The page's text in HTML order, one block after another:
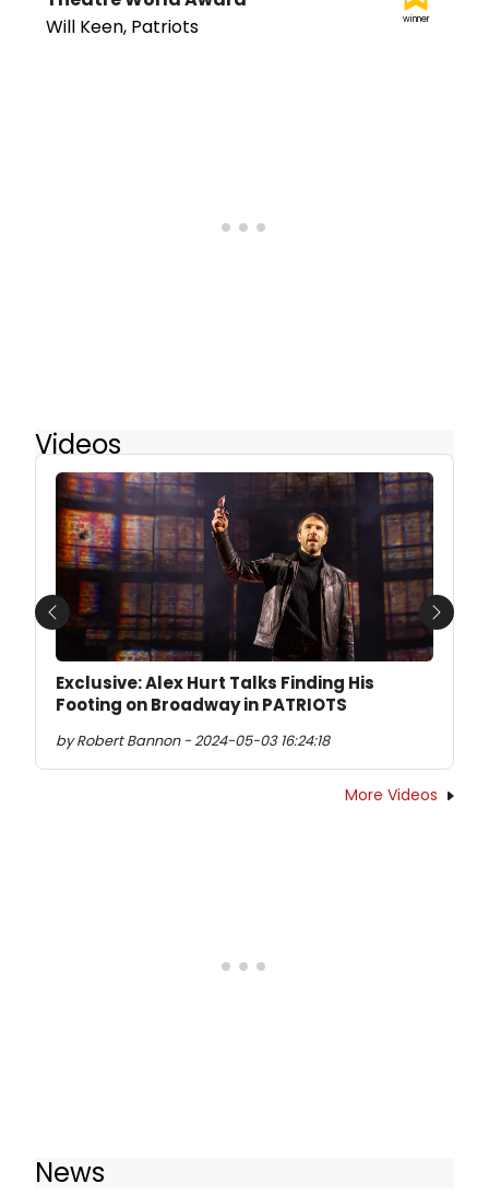
winner
Will Keen, Patriots
Videos
Exclusive: Alex Hurt Talks Finding His
Footing on Broadway in PATRIOTS
by Robert Bannon - 2024-05-03 16:24:18
Previous Next
More Videos
News